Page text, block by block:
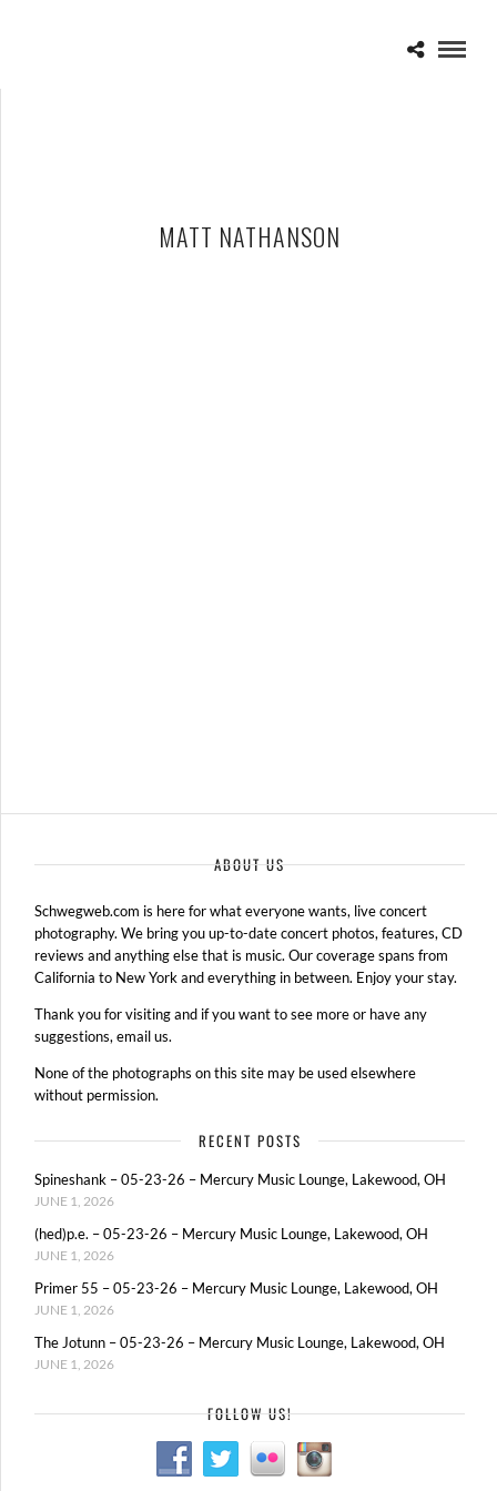
MATT NATHANSON
ABOUT US
Schwegweb.com is here for what everyone wants, live concert
photography. We bring you up-to-date concert photos, features, CD
reviews and anything else that is music. Our coverage spans from
California to New York and everything in between. Enjoy your stay.
Thank you for visiting and if you want to see more or have any
suggestions, email us.
None of the photographs on this site may be used elsewhere
without permission.
RECENT POSTS
Spineshank – 05-23-26 – Mercury Music Lounge, Lakewood, OH
JUNE 1, 2026
(hed)p.e. – 05-23-26 – Mercury Music Lounge, Lakewood, OH
JUNE 1, 2026
Primer 55 – 05-23-26 – Mercury Music Lounge, Lakewood, OH
JUNE 1, 2026
The Jotunn – 05-23-26 – Mercury Music Lounge, Lakewood, OH
JUNE 1, 2026
FOLLOW US!